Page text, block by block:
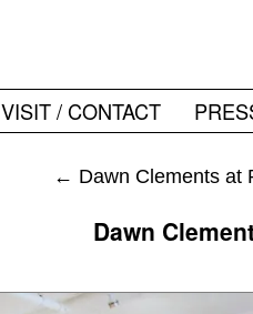
VISIT / CONTACT
← Dawn Clements at
Dawn